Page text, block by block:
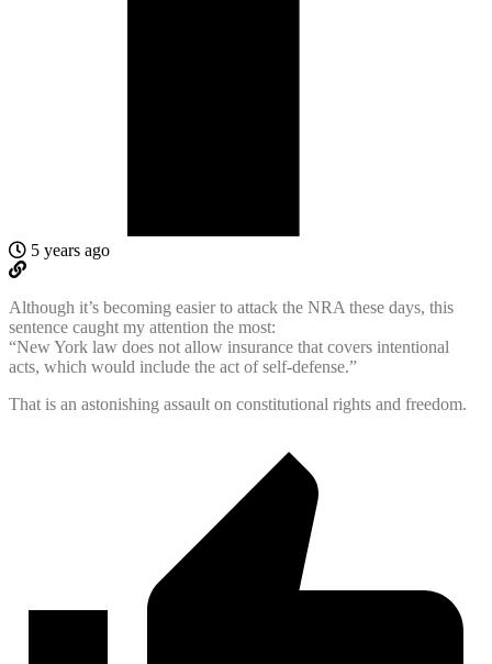
5 years ago
Although it’s becoming easier to attack the NRA these days, this
sentence caught my attention the most:
“New York law does not allow insurance that covers intentional
acts, which would include the act of self-defense.”
That is an astonishing assault on constitutional rights and freedom.